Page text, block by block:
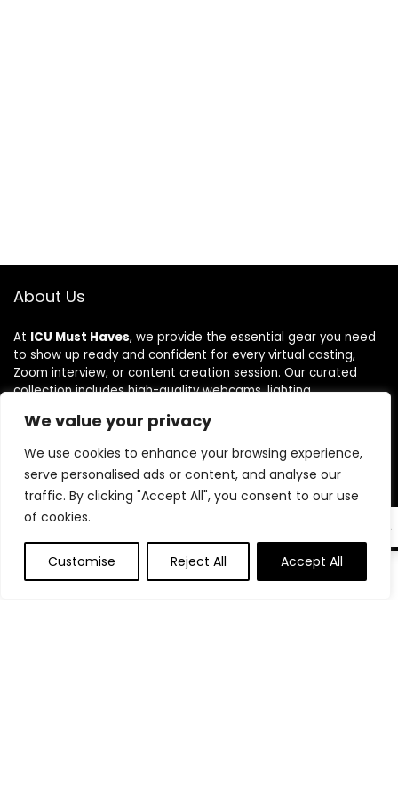
We value your privacy
We use cookies to enhance your browsing experience,
serve personalised ads or content, and analyse our
traffic. By clicking "Accept All", you consent to our use
of cookies.
Customise Reject All Accept All
0
About Us
At ICU Must Haves, we provide the essential gear you need
to show up ready and confident for every virtual casting,
Zoom interview, or content creation session. Our curated
collection includes high-quality webcams, lighting,
professionals. Whether you’re auditioning, interviewing, or
right from home. Our goal is to make sure you’re always
seen, heard, and remembered. Shop smart and elevate your
virtual presence with tools that truly make a difference.
Product categories